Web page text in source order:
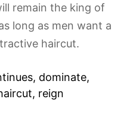
remain the king of
long as men want a
haircut.
, dominate,
, reign